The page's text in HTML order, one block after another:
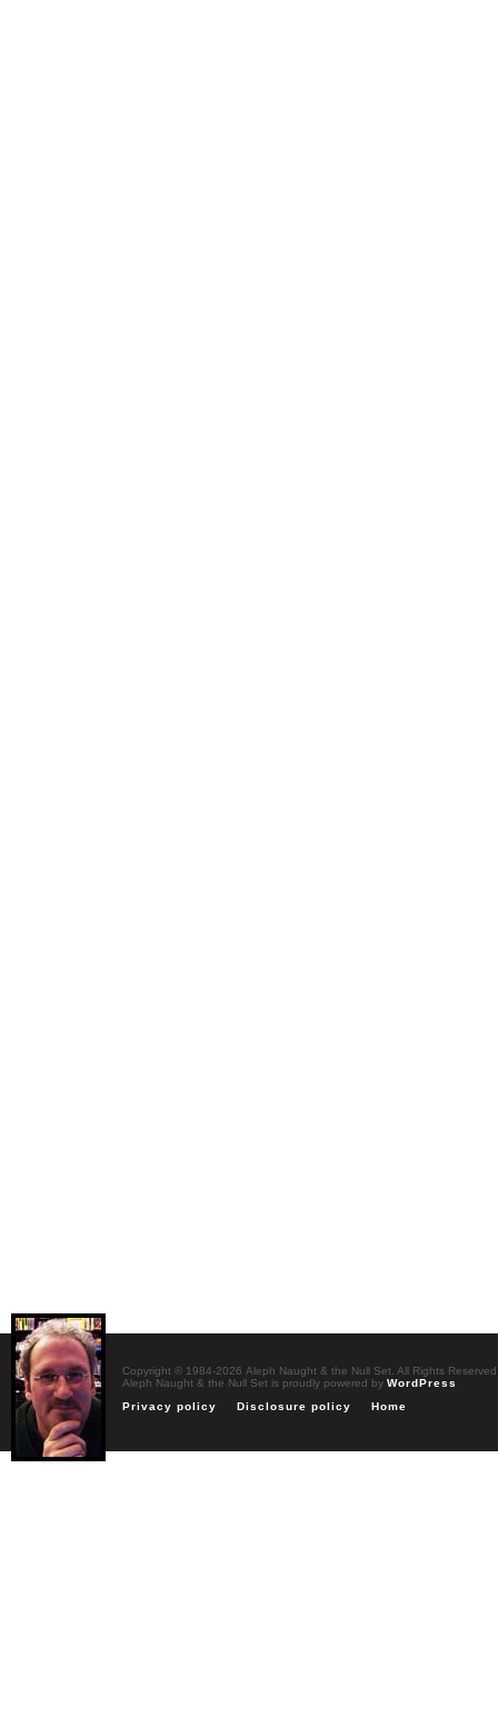
Copyright © 1984-2026 Aleph Naught & the Null Set. All Rights Reserved
Aleph Naught & the Null Set is proudly powered by WordPress
Privacy policy
Disclosure policy Home